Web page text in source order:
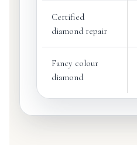
Certified
diamond repair
Fancy colour
diamond